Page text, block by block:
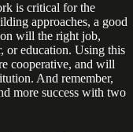
is critical for the
approaches, a good
will the right job,
or education. Using this
cooperative, and will
And remember,
more success with two